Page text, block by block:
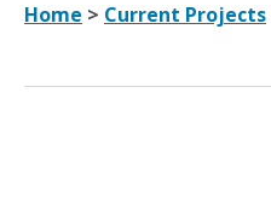
Home > Current Projects